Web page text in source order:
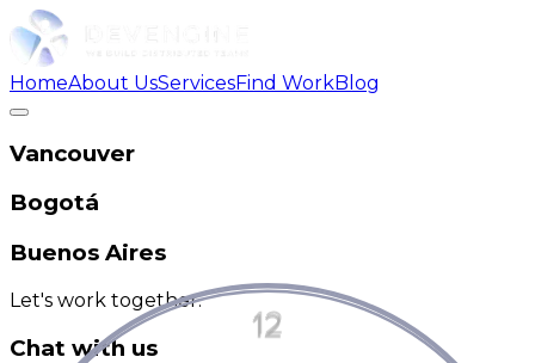
HomeAbout UsServicesFind WorkBlog
Vancouver
Bogotá
Buenos Aires
Let's work together.
Chat with us